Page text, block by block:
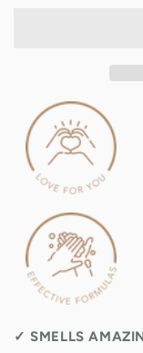
✓ SMELLS